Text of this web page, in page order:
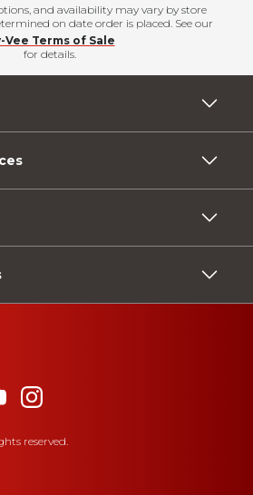
and availability may vary by store
on date order is placed. See our
Vee Terms of Sale
for details.
reserved.